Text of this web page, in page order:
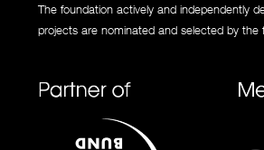
The foundation actively and independently
projects are nominated and selected by